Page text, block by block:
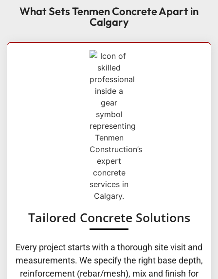
What Sets Tenmen Concrete Apart in
Calgary
Tailored Concrete Solutions
Every project starts with a thorough site visit and
measurements. We specify the right base depth,
reinforcement (rebar/mesh), mix and finish for